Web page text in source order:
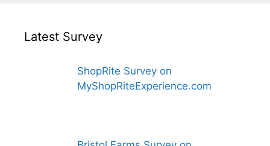
Latest Survey
ShopRite Survey on
MyShopRiteExperience.com